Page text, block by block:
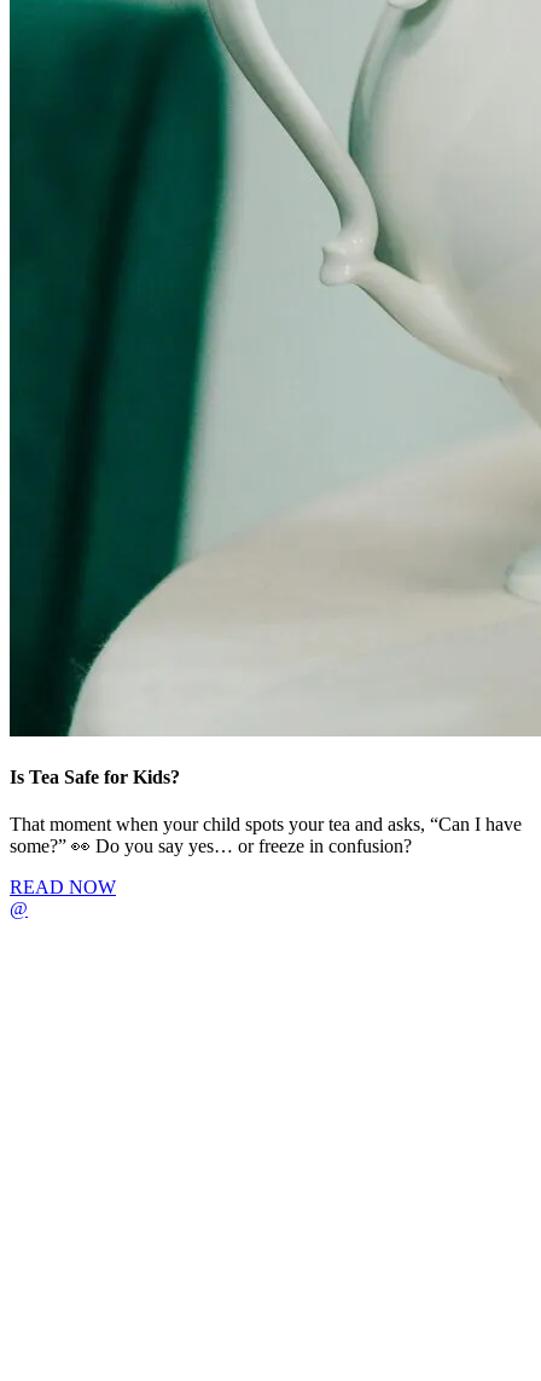
Is Tea Safe for Kids?
That moment when your child spots your tea and asks, “Can I have
some?” 👀 Do you say yes… or freeze in confusion?
READ NOW
@